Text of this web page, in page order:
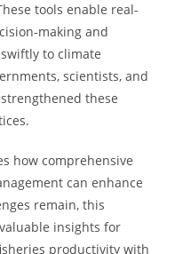
tools enable real-
making and
to climate
scientists, and
these
how comprehensive
can enhance
remain, this
insights for
productivity with